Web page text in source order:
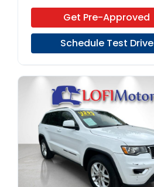
Get Pre-Approved
Schedule Test Drive